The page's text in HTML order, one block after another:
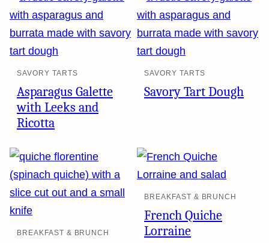
SAVORY TARTS
Asparagus Galette
with Leeks and
Ricotta
SAVORY TARTS
Savory Tart Dough
BREAKFAST & BRUNCH
BREAKFAST & BRUNCH
French Quiche
Lorraine